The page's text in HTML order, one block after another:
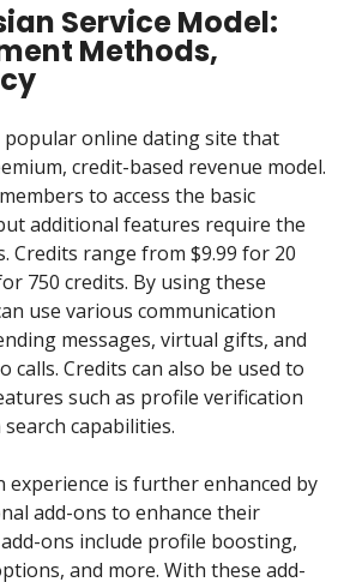
Service Model:
Methods,
popular online dating site that
credit-based revenue model.
to access the basic
additional features require the
Credits range from $9.99 for 20
750 credits. By using these
use various communication
messages, virtual gifts, and
calls. Credits can also be used to
such as profile verification
capabilities.
experience is further enhanced by
add-ons to enhance their
ons include profile boosting,
and more. With these add-